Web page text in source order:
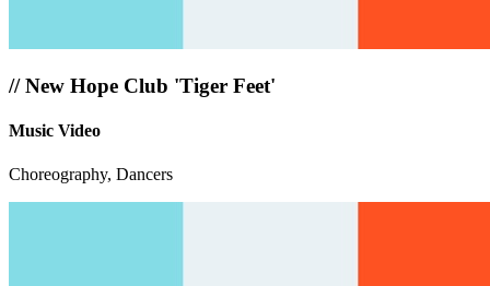
//New Hope Club 'Tiger Feet'
Music Video
Choreography, Dancers